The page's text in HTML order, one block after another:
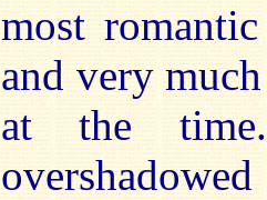
most
and very
at the time.